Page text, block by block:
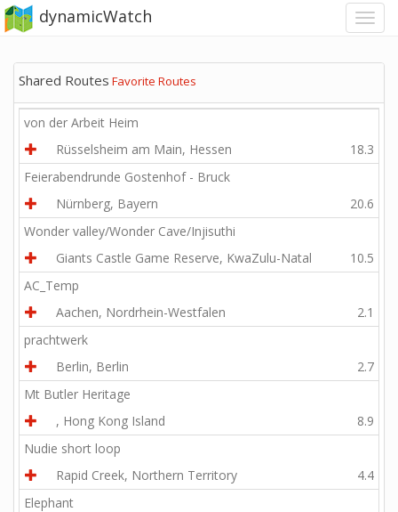
dynamicWatch
Shared Routes Favorite Routes
von der Arbeit Heim
Rüsselsheim am Main, Hessen
18.3
Feierabendrunde Gostenhof - Bruck
Nürnberg, Bayern
20.6
Wonder valley/Wonder Cave/Injisuthi
Giants Castle Game Reserve, KwaZulu-Natal
10.5
AC_Temp
Aachen, Nordrhein-Westfalen
2.1
prachtwerk
Berlin, Berlin
2.7
Mt Butler Heritage
, Hong Kong Island
8.9
Nudie short loop
Rapid Creek, Northern Territory
4.4
Elephant